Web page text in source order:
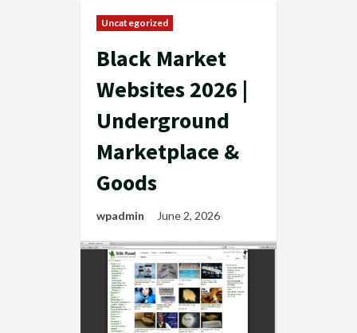
Uncategorized
Black Market
Websites 2026 |
Underground
Marketplace &
Goods
wpadmin June 2, 2026